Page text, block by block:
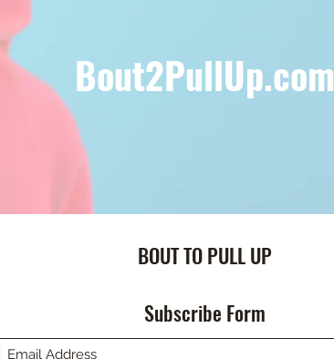
Bout2PullUp.com
BOUT TO PULL UP
Subscribe Form